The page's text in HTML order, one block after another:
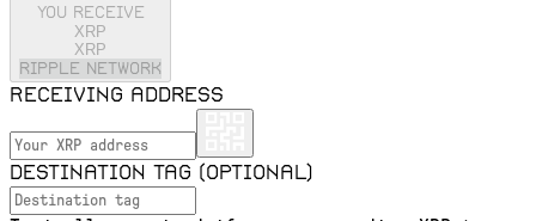
You receive
XRP
XRP
ripple Network
Receiving address
Destination tag (optional)